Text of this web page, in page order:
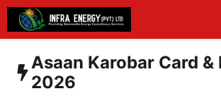
Skip
content
Asaan Karobar Card &
2026